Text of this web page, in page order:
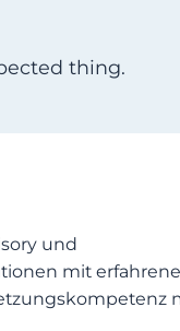
thing.
und
mit